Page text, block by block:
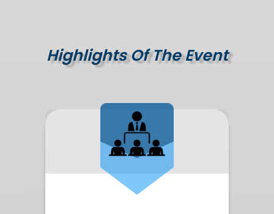
Highlights Of The Event